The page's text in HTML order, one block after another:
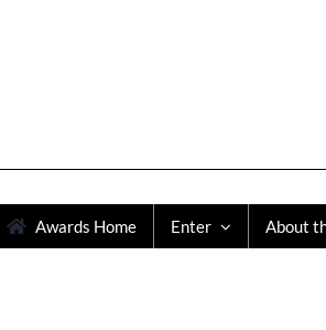
Awards Home Enter About